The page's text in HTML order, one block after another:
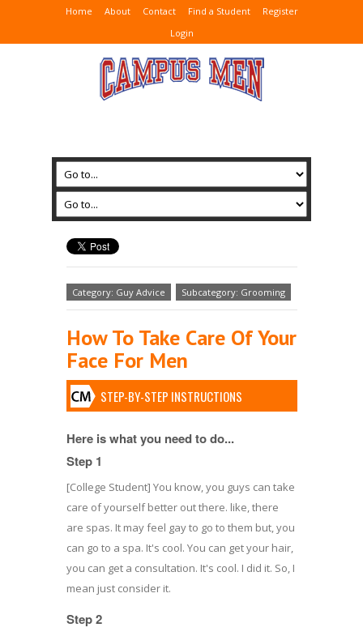
Home About Contact Find a Student
Register
Login
Category: Guy Advice Subcategory: Grooming
How To Take Care Of Your
Face For Men
STEP-BY-STEP INSTRUCTIONS
Here is what you need to do...
Step 1
[College Student] You know, you guys can take
care of yourself better out there. like, there
are spas. It may feel gay to go to them but, you
can go to a spa. It's cool. You can get your hair,
you can get a consultation. It's cool. I did it. So, I
mean just consider it.
Step 2